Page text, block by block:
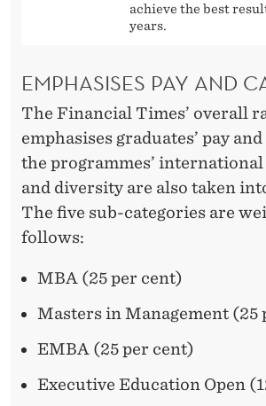
achieve the best
years.
EMPHASISES PAY AND
The Financial Times’ overall
emphasises graduates’ pay
the programmes’
and diversity are also taken
The five sub-categories are
follows:
MBA (25 per cent)
Masters in Management (25
EMBA (25 per cent)
Executive Education Open